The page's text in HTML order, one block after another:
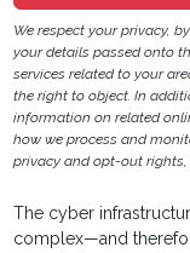
We respect your privacy,
your details passed onto
services related to your
the right to object. In
information on related
how we process and
privacy and opt-out
The cyber
complex—and